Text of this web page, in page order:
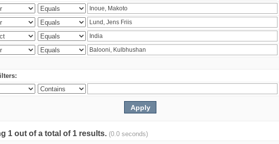
1 out of a total of 1 results. (0.0 seconds)